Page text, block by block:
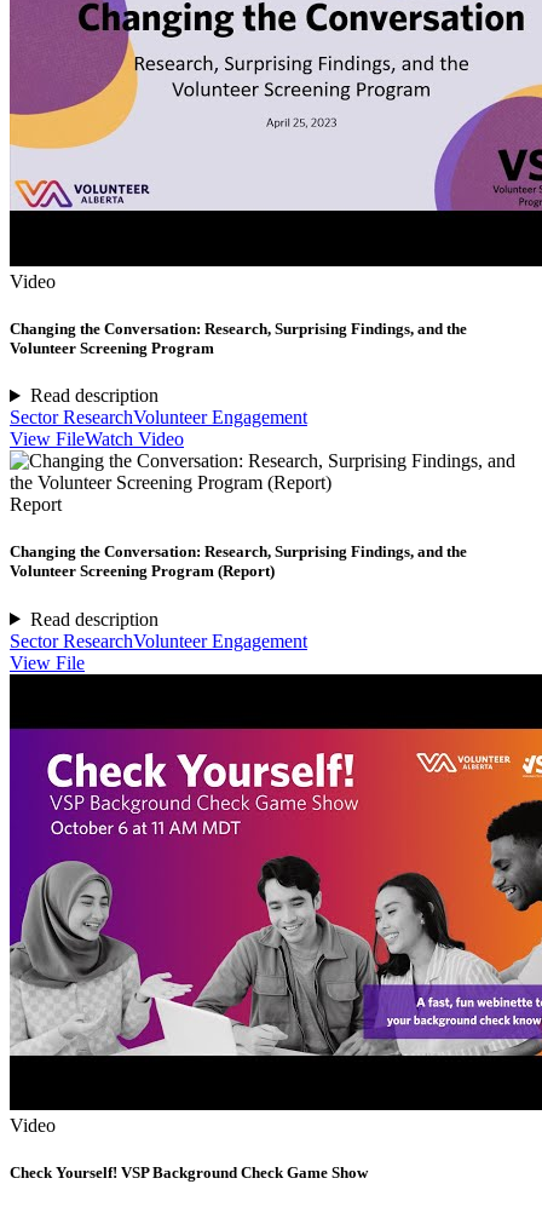
Video
Changing the Conversation: Research, Surprising Findings, and the
Volunteer Screening Program
Read description
Sector ResearchVolunteer Engagement
View FileWatch Video
Report
Changing the Conversation: Research, Surprising Findings, and the
Volunteer Screening Program (Report)
Read description
Sector ResearchVolunteer Engagement
View File
Video
Check Yourself! VSP Background Check Game Show